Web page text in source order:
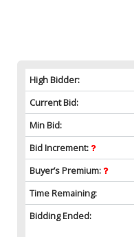
High Bidder:
Current Bid:
Min Bid:
Bid Increment:
Buyer’s Premium:
Time Remaining:
Bidding Ended: